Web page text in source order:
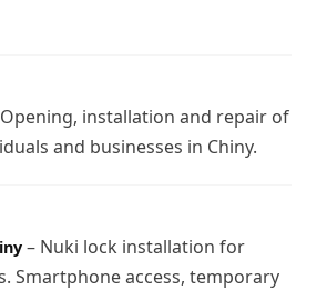
installation and repair of
and businesses in Chiny.
– Nuki lock installation for
Smartphone access, temporary